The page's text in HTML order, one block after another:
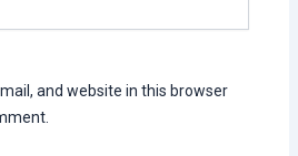
and website in this browser